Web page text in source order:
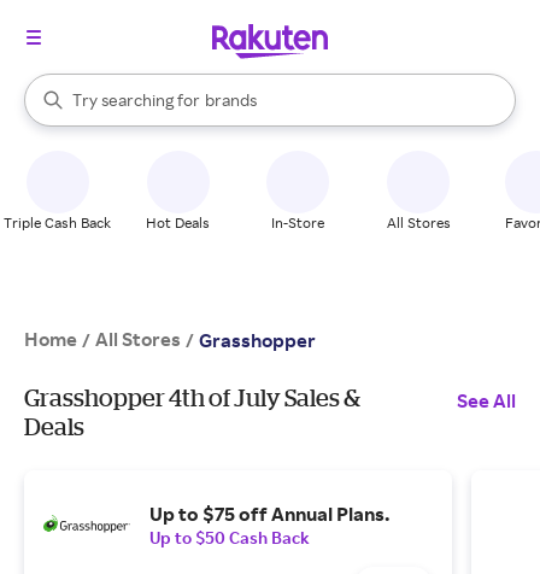
Search Rakuten
Try searching for
stores
brands
groceries
When autocomplete results are available, use the up and down
Triple Cash Back Hot Deals In-Store All Stores
Home / All Stores / Grasshopper
Grasshopper 4th of July Sales &
Deals
See All
Up to $75 off Annual Plans.
Up to $50 Cash Back